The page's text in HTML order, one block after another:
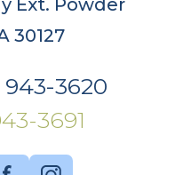
Ext. Powder
30127
943-3620
3691